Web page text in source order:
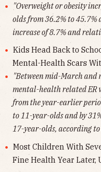
"Overweight or obesity
olds from 36.2% to
increase of 8.7% and
Kids Head Back to
Mental-Health Scars
"Between mid-March and
mental-health related ER
from the year-earlier
to 11-year-olds and by
17-year-olds, according
Most Children With
Fine Health Year Later,